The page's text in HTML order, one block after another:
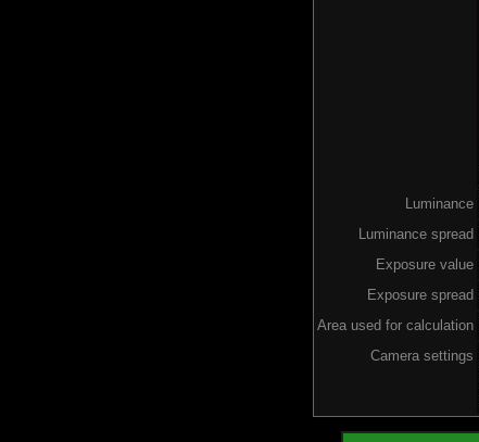
Luminance
Luminance spread
Exposure value
Exposure spread
Area used for calculation
Camera settings